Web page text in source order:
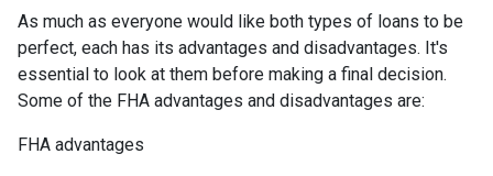
As much as everyone would like both types of loans to be
perfect, each has its advantages and disadvantages. It's
essential to look at them before making a final decision.
Some of the FHA advantages and disadvantages are:
FHA advantages